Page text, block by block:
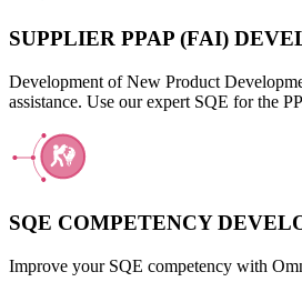
SUPPLIER PPAP (FAI)
Development of New Product
assistance. Use our expert SQE for the
SQE COMPETENCY
Improve your SQE competency with